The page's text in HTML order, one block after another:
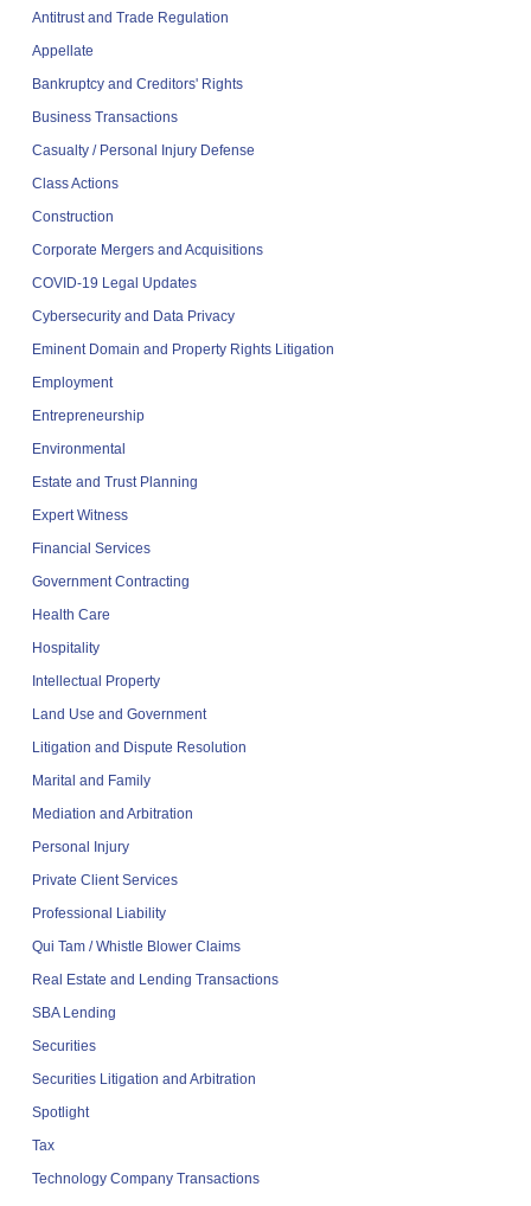
Antitrust and Trade Regulation
Appellate
Bankruptcy and Creditors' Rights
Business Transactions
Casualty / Personal Injury Defense
Class Actions
Construction
Corporate Mergers and Acquisitions
COVID-19 Legal Updates
Cybersecurity and Data Privacy
Eminent Domain and Property Rights Litigation
Employment
Entrepreneurship
Environmental
Estate and Trust Planning
Expert Witness
Financial Services
Government Contracting
Health Care
Hospitality
Intellectual Property
Land Use and Government
Litigation and Dispute Resolution
Marital and Family
Mediation and Arbitration
Personal Injury
Private Client Services
Professional Liability
Qui Tam / Whistle Blower Claims
Real Estate and Lending Transactions
SBA Lending
Securities
Securities Litigation and Arbitration
Spotlight
Tax
Technology Company Transactions